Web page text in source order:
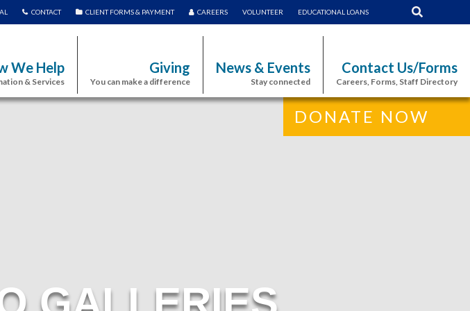
CONTACT CLIENT FORMS & PAYMENT CAREERS VOLUNTEER EDUCATIONAL LOANS
We Help
& Services
Giving
You can make a difference
News & Events
Stay connected
Contact Us/Forms
Careers, Forms, Staff Directory
DONATE NOW